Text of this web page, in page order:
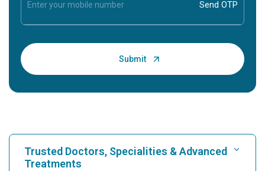
Trusted Doctors, Specialities & Advanced
Treatments